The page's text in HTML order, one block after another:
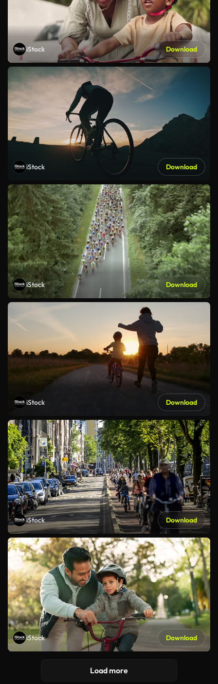
iStock Download
iStock Download
iStock Download
iStock Download
iStock Download
iStock Download
Load more